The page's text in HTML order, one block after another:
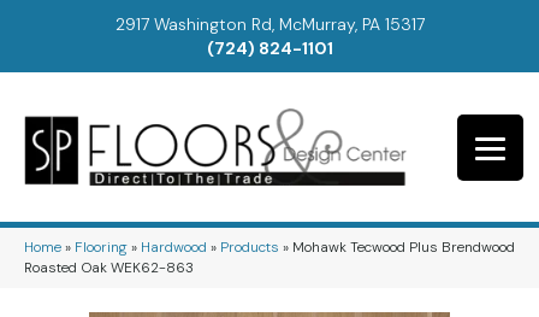
2917 Washington Rd, McMurray, PA 15317
(724) 824-1101
Home» Flooring» Hardwood » Products » Mohawk Tecwood Plus Brendwood
Roasted Oak WEK62-863